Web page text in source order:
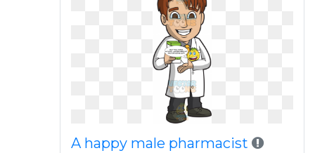
A happy male pharmacist